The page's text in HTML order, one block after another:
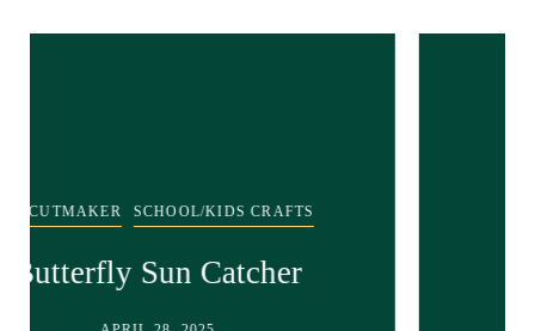
SCHOOL/KIDS CRAFTS
Recycled bunny craft!